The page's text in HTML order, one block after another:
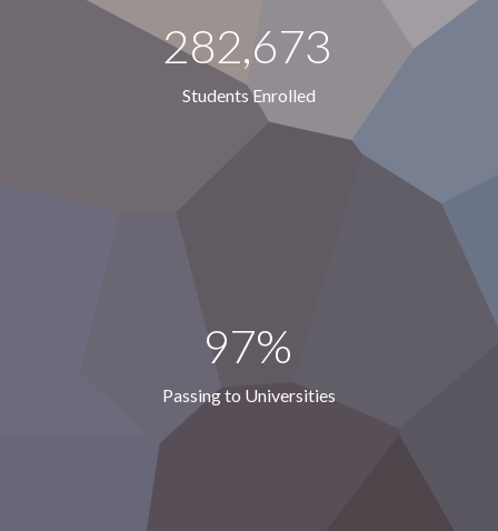
282,673
Students Enrolled
97%
Passing to Universities